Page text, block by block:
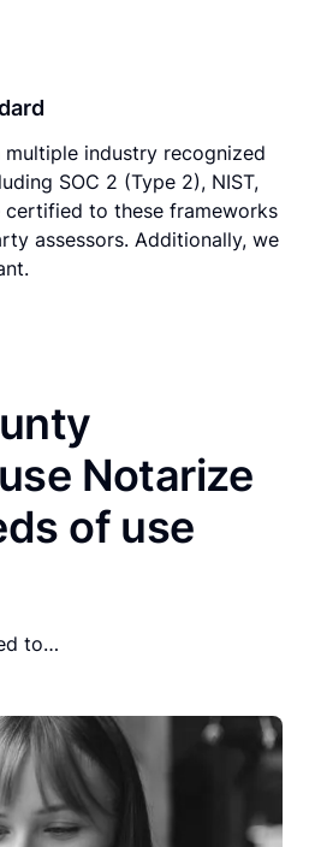
industry recognized
SOC 2 (Type 2), NIST,
certified to these frameworks
assessors. Additionally, we
Notarize
of use
to…